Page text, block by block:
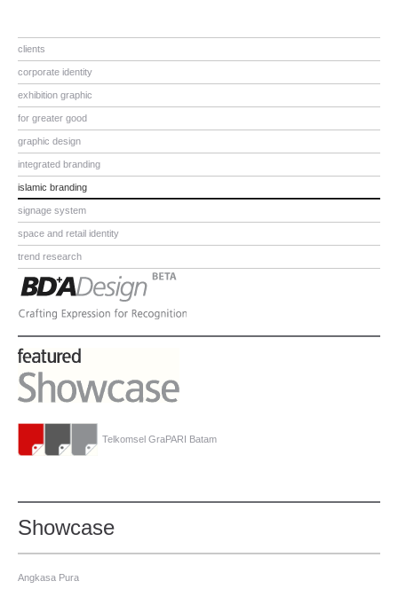
clients
corporate identity
exhibition graphic
for greater good
graphic design
integrated branding
islamic branding
signage system
space and retail identity
trend research
Telkomsel GraPARI Batam
Showcase
Angkasa Pura